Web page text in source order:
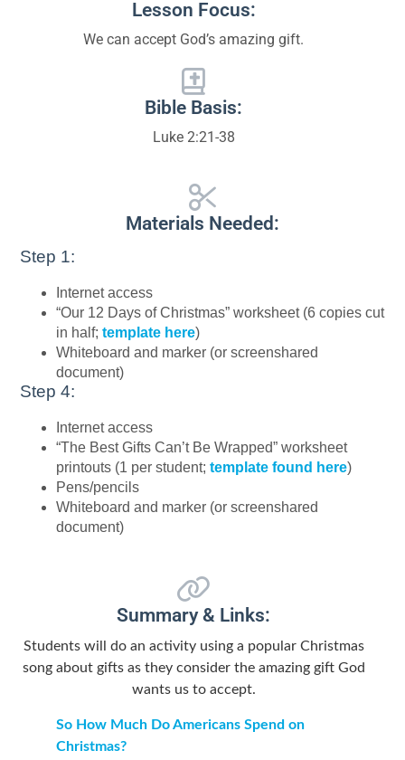
Lesson Focus:
We can accept God’s amazing gift.
Bible Basis:
Luke 2:21-38
Materials Needed:
Step 1:
Internet access
“Our 12 Days of Christmas” worksheet (6 copies cut
in half;template here)
Whiteboard and marker (or screenshared
document)
Step 4:
Internet access
“The Best Gifts Can’t Be Wrapped” worksheet
printouts (1 per student;template found here)
Pens/pencils
Whiteboard and marker (or screenshared
document)
Summary & Links:
Students will do an activity using a popular Christmas
song about gifts as they consider the amazing gift God
wants us to accept.
So How Much Do Americans Spend on
Christmas?